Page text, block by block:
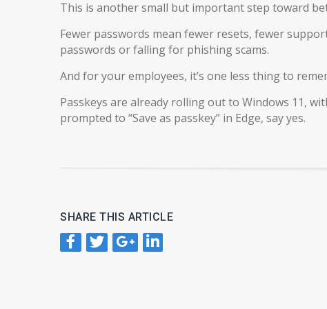
This is another small but important step toward
Fewer passwords mean fewer resets, fewer
passwords or falling for phishing scams.
And for your employees, it’s one less thing to
Passkeys are already rolling out to Windows 11,
prompted to “Save as passkey” in Edge, say yes.
SHARE THIS ARTICLE